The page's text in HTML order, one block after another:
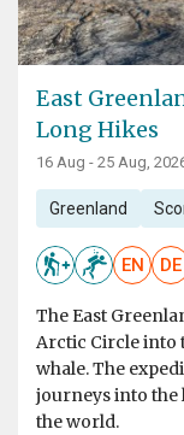
East
Long Hikes
16 Aug - 25 Aug,
Greenland
EN DE
The East
Arctic Circle into
whale. The
journeys into the
the world.